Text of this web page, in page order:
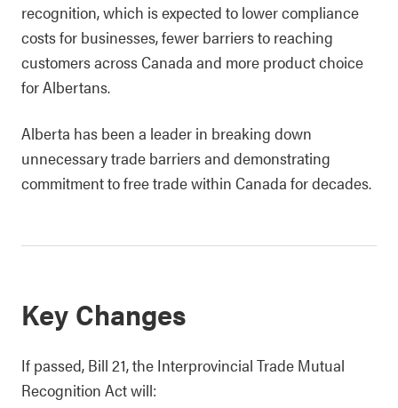
recognition, which is expected to lower compliance
costs for businesses, fewer barriers to reaching
customers across Canada and more product choice
for Albertans.
Alberta has been a leader in breaking down
unnecessary trade barriers and demonstrating
commitment to free trade within Canada for decades.
Key Changes
If passed, Bill 21, the Interprovincial Trade Mutual
Recognition Act will: